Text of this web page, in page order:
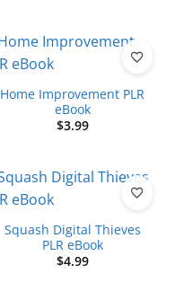
Home Improvement PLR
eBook
$3.99
Squash Digital Thieves
PLR eBook
$4.99